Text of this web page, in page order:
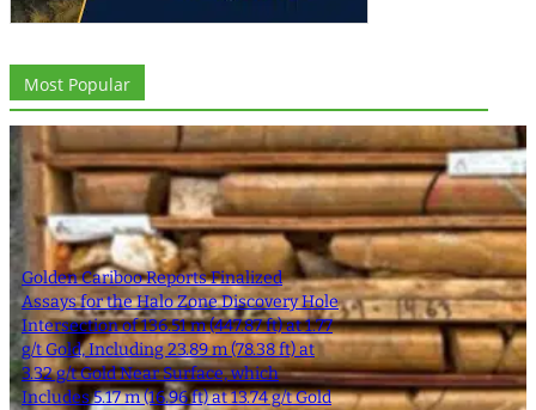
Most Popular
Golden Cariboo Reports Finalized
Assays for the Halo Zone Discovery Hole
Intersection of 136.51 m (447.87 ft) at 1.77
g/t Gold, Including 23.89 m (78.38 ft) at
3.32 g/t Gold Near Surface, which
Includes 5.17 m (16.96 ft) at 13.74 g/t Gold